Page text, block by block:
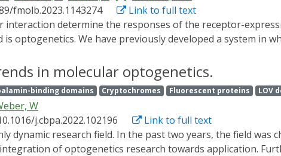
fmolb.2023.1143274
Link to full text
optogenetics. We have previously developed a system in
However, often the natural ligand is not soluble, but
dimensions. Here, we developed a strategy to generate
fused to a transmembrane domain in HEK-293T cells and
T cells that express a GFP-PIFS-T cell receptor and
manner. Thus, we call the PhyB-coupled cells opto-
allowing two-dimensional ligand-receptor
in molecular optogenetics.
binding domains Cryptochromes Fluorescent proteins LOV
W
j.cbpa.2022.102196
Link to full text
of optogenetics research towards application.